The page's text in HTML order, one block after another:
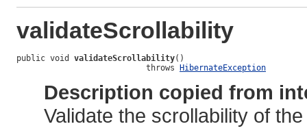
validateScrollability
public void validateScrollability()
                           throws
HibernateException
Description copied from
Validate the scrollability of